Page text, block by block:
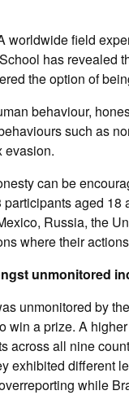
worldwide field
has revealed
the option of
behaviour,
such as
evasion.
can be
aged
Russia, the
where their
unmonitored
unmonitored by
win a prize. A
across all nine
exhibited different
while